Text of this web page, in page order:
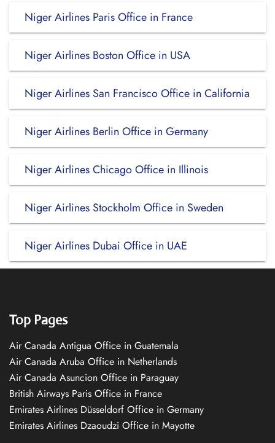
Niger Airlines Paris Office in France
Niger Airlines Boston Office in USA
Niger Airlines San Francisco Office in California
Niger Airlines Berlin Office in Germany
Niger Airlines Chicago Office in Illinois
Niger Airlines Stockholm Office in Sweden
Niger Airlines Dubai Office in UAE
Top Pages
Air Canada Antigua Office in Guatemala
Air Canada Aruba Office in Netherlands
Air Canada Asuncion Office in Paraguay
British Airways Paris Office in France
Emirates Airlines Düsseldorf Office in Germany
Emirates Airlines Dzaoudzi Office in Mayotte